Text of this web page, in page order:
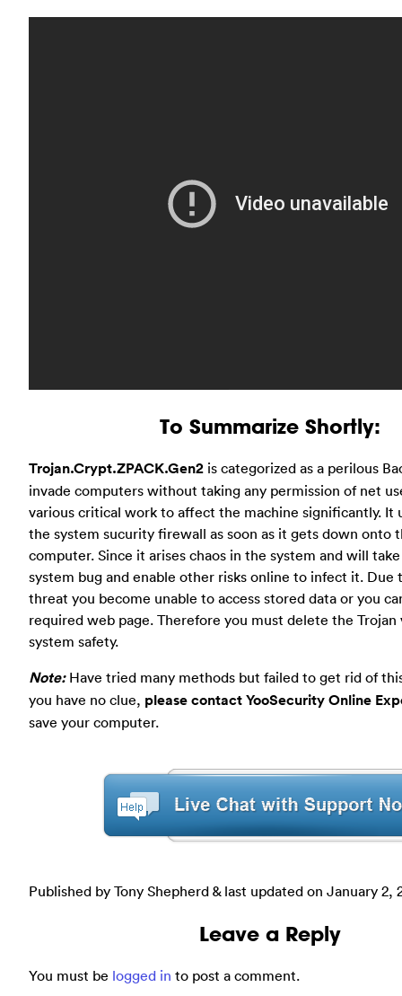
To Summarize Shortly:
Trojan.Crypt.ZPACK.Gen2 is categorized as a perilous
invade computers without taking any permission of net
various critical work to affect the machine significantly. It
the system sucurity firewall as soon as it gets down onto
computer. Since it arises chaos in the system and will
system bug and enable other risks online to infect it. Due
threat you become unable to access stored data or you
required web page. Therefore you must delete the Trojan
system safety.
Note:Have tried many methods but failed to get rid of
you have no clue, please contact YooSecurity Online
save your computer.
Published by Tony Shepherd & last updated on January 2,
Leave a Reply
You must be logged in to post a comment.